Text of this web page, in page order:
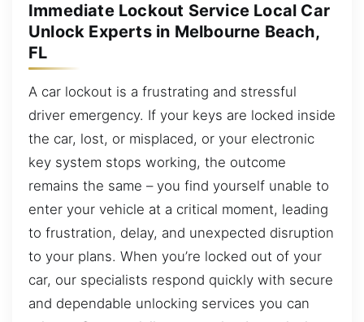
Immediate Lockout Service Local Car
Unlock Experts in Melbourne Beach,
FL
A car lockout is a frustrating and stressful
driver emergency. If your keys are locked inside
the car, lost, or misplaced, or your electronic
key system stops working, the outcome
remains the same – you find yourself unable to
enter your vehicle at a critical moment, leading
to frustration, delay, and unexpected disruption
to your plans. When you’re locked out of your
car, our specialists respond quickly with secure
and dependable unlocking services you can